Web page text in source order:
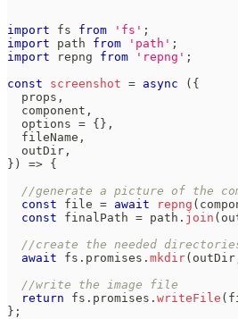
import fs from 'fs' ;
import
path from 'path' ;
import
repng from 'repng' ;
const
screenshot = async ( {
  props
,
  component
,
  options
= {} ,
  fileName
,
  outDir
,
} ) => {
//generate a picture of the
const file = await repng (
const finalPath = path . join (
//create the needed
await fs . promises . mkdir( outDir
//write the image file
return fs . promises . writeFile (
} ;